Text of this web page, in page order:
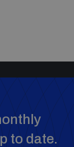
to date.